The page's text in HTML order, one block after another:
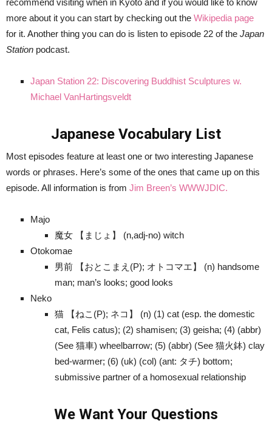
recommend visiting when in Kyoto and if you would like to know
more about it you can start by checking out the Wikipedia page
for it. Another thing you can do is listen to episode 22 of the Japan
Station podcast.
Japan Station 22: Discovering Buddhist Sculptures w.
Michael VanHartingsveldt
Japanese Vocabulary List
Most episodes feature at least one or two interesting Japanese
words or phrases. Here’s some of the ones that came up on this
episode. All information is from Jim Breen’s WWWJDIC.
Majo
魔女 【まじょ】 (n,adj-no) witch
Otokomae
男前 【おとこまえ(P); オトコマエ】 (n) handsome
man; man’s looks; good looks
Neko
猫 【ねこ(P); ネコ】 (n) (1) cat (esp. the domestic
cat, Felis catus); (2) shamisen; (3) geisha; (4) (abbr)
(See 猫車) wheelbarrow; (5) (abbr) (See 猫火鉢) clay
bed-warmer; (6) (uk) (col) (ant: タチ) bottom;
submissive partner of a homosexual relationship
We Want Your Questions